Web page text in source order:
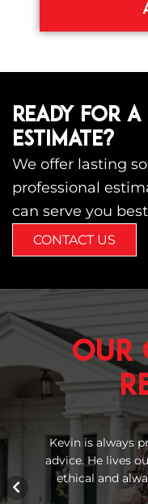
READY FOR A
ESTIMATE?
We offer lasting
professional
can serve you
CONTACT US
Our
Kevin is always
advice. He lives
ethical and